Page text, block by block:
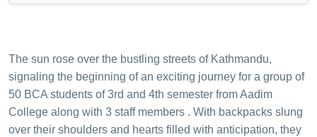
The sun rose over the bustling streets of Kathmandu,
signaling the beginning of an exciting journey for a group of
50 BCA students of 3rd and 4th semester from Aadim
College along with 3 staff members . With backpacks slung
over their shoulders and hearts filled with anticipation, they